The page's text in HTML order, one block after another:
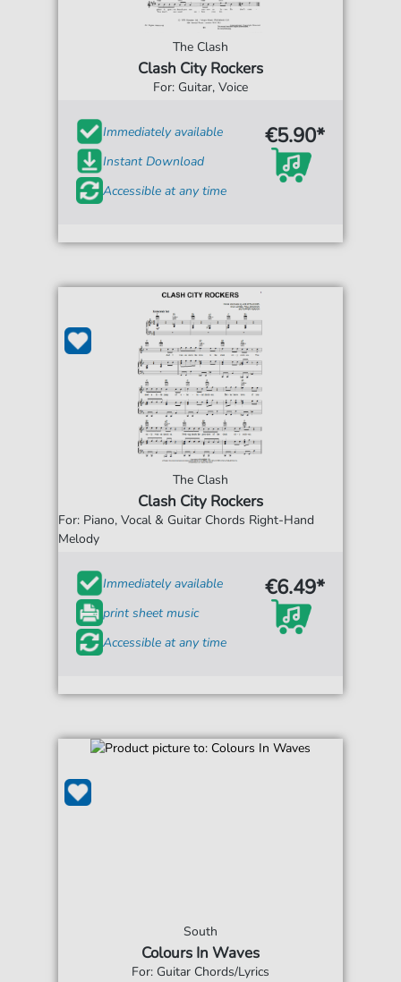
The Clash
Clash City Rockers
For: Guitar, Voice
Immediately available
Instant Download
Accessible at any time
€5.90*
The Clash
Clash City Rockers
For: Piano, Vocal & Guitar Chords Right-Hand
Melody
Immediately available
print sheet music
Accessible at any time
€6.49*
South
Colours In Waves
For: Guitar Chords/Lyrics